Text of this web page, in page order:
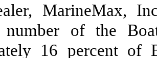
MarineMax,
of the
16 percent